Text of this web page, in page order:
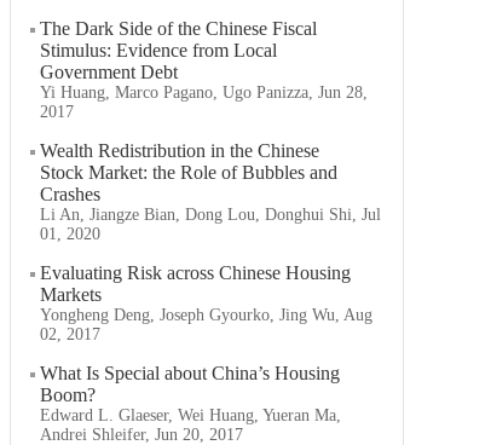
The Dark Side of the Chinese Fiscal
Stimulus: Evidence from Local
Government Debt
Yi Huang, Marco Pagano, Ugo Panizza, Jun 28,
2017
Wealth Redistribution in the Chinese
Stock Market: the Role of Bubbles and
Crashes
Li An, Jiangze Bian, Dong Lou, Donghui Shi, Jul
01, 2020
Evaluating Risk across Chinese Housing
Markets
Yongheng Deng, Joseph Gyourko, Jing Wu, Aug
02, 2017
What Is Special about China’s Housing
Boom?
Edward L. Glaeser, Wei Huang, Yueran Ma,
Andrei Shleifer, Jun 20, 2017